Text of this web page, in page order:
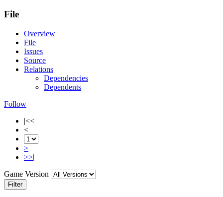
File
Overview
File
Issues
Source
Relations
Dependencies
Dependents
Follow
|<<
<
>
>>|
Game Version
Filter